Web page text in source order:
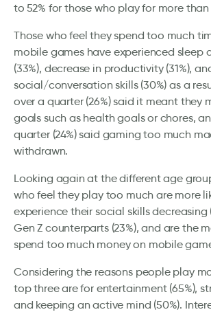
to 52% for those who play for more than
Those who feel they spend too much
mobile games have experienced sleep
(33%), decrease in productivity (31%),
social/conversation skills (30%) as a
over a quarter (26%) said it meant they
goals such as health goals or chores,
quarter (24%) said gaming too much
withdrawn.
Looking again at the different age
who feel they play too much are more
experience their social skills decreasing
Gen Z counterparts (23%), and are the
spend too much money on mobile
Considering the reasons people play
top three are for entertainment (65%),
and keeping an active mind (50%).